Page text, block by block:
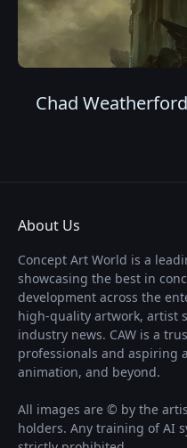
Chad Weatherford
About Us
Concept Art World is a
showcasing the best in
development across the
high-quality artwork, artist
industry news. CAW is a
professionals and aspiring
animation, and beyond.
All images are © by the
holders. Any training of AI